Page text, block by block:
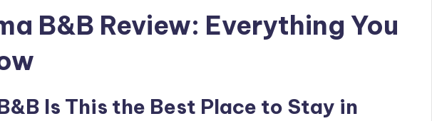
B&B Review: Everything You
Is This the Best Place to Stay in